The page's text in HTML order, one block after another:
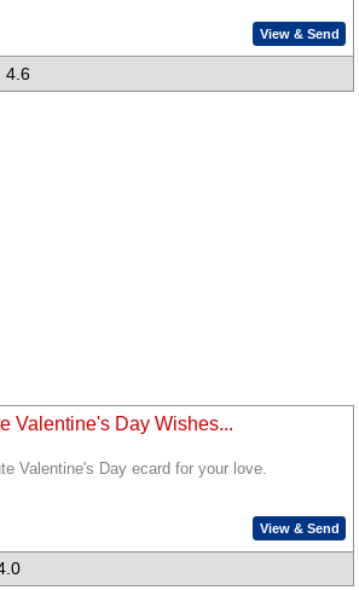
View & Send
4.6
Valentine's Day Wishes...
Valentine's Day ecard for your love.
View & Send